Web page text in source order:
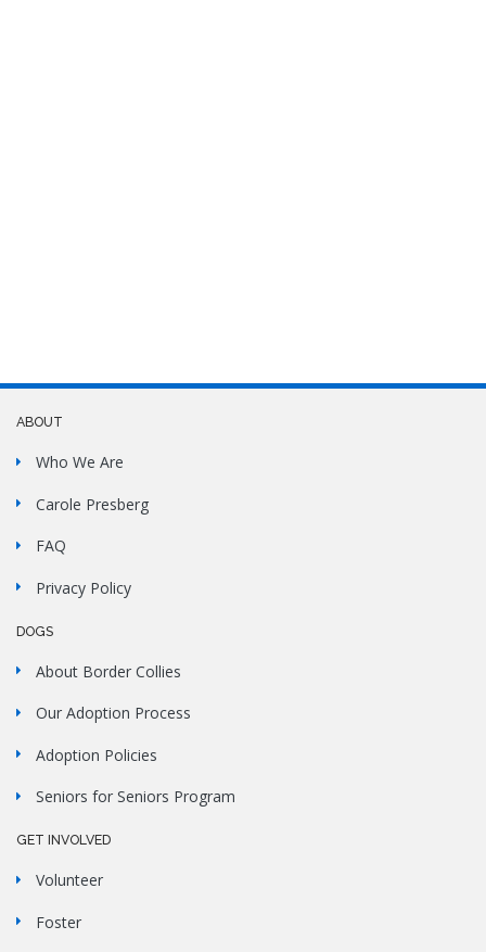
ABOUT
Who We Are
Carole Presberg
FAQ
Privacy Policy
DOGS
About Border Collies
Our Adoption Process
Adoption Policies
Seniors for Seniors Program
GET INVOLVED
Volunteer
Foster